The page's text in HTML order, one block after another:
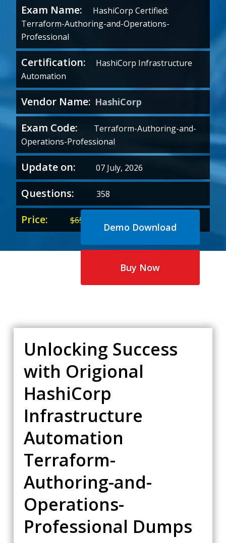
Exam Name:
HashiCorp Certified:
Terraform-Authoring-and-Operations-
Professional
Certification: HashiCorp Infrastructure
Automation
Vendor Name: HashiCorp
Exam Code:
Terraform-Authoring-and-
Operations-Professional
Update on: 07 July, 2026
Questions: 358
Price: $65.00
price
was:
price
is:
Demo Download
Buy Now
Unlocking Success
with Origional
HashiCorp
Infrastructure
Automation
Terraform-
Authoring-and-
Operations-
Professional Dumps